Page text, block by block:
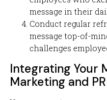
message in their
Conduct regular
message top-of-
challenges
Integrating Your
Marketing and PR